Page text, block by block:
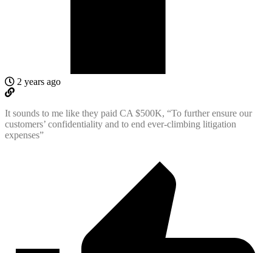
2 years ago
It sounds to me like they paid CA $500K, “To further ensure our
customers’ confidentiality and to end ever-climbing litigation
expenses”